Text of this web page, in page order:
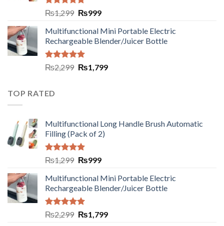
Rated5.00
out of 5
₨1,299 ₨999
Multifunctional Mini Portable Electric
Rechargeable Blender/Juicer Bottle
Rated5.00
out of 5
₨2,299 ₨1,799
TOP RATED
Multifunctional Long Handle Brush Automatic
Filling (Pack of 2)
Rated5.00
out of 5
₨1,299 ₨999
Multifunctional Mini Portable Electric
Rechargeable Blender/Juicer Bottle
Rated5.00
out of 5
₨2,299 ₨1,799